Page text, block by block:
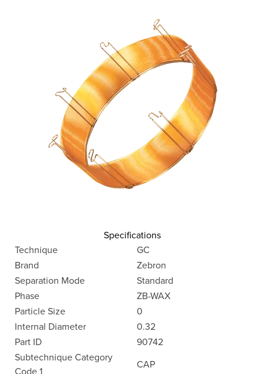
Specifications
Technique
GC
Brand
Zebron
Separation Mode
Standard
Phase
ZB-WAX
Particle Size
0
Internal Diameter
0.32
Part ID
90742
Subtechnique Category
Code 1
CAP